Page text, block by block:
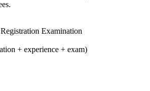
Examination
+ experience + exam)